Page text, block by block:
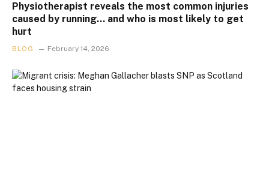
Physiotherapist reveals the most common injuries
caused by running… and who is most likely to get
hurt
BLOG February 14, 2026